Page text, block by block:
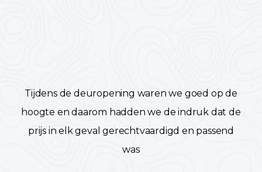
Tijdens de deuropening waren we goed op de
hoogte en daarom hadden we de indruk dat de
prijs in elk geval gerechtvaardigd en passend
was